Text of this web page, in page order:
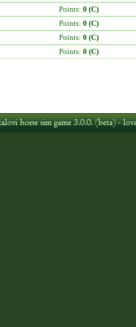
Points: 0 (C)
Points: 0 (C)
Points: 0 (C)
Points: 0 (C)